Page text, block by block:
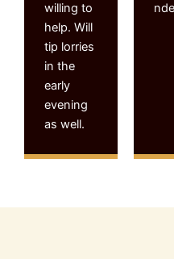
willing to
help. Will
tip lorries
in the
early
evening
as well.